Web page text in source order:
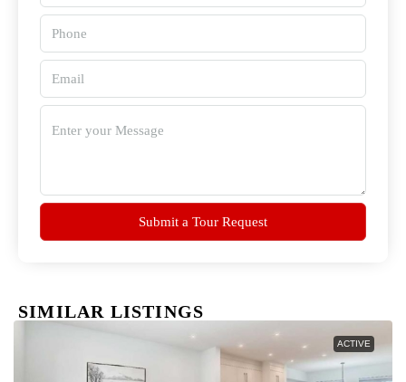
Submit a Tour Request
SIMILAR LISTINGS
ACTIVE